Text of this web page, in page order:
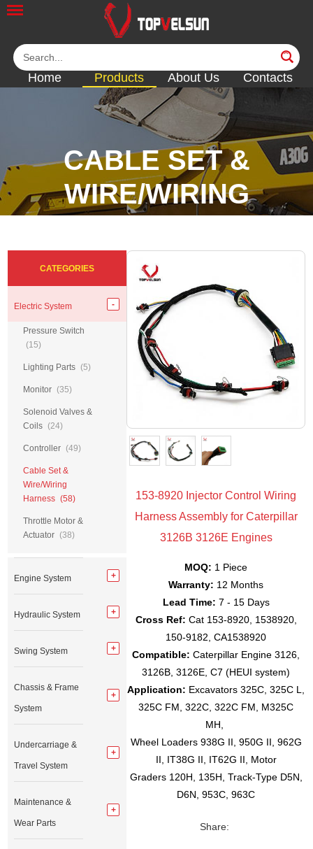
Home Products About Us Contacts
CABLE SET &
WIRE/WIRING
<<
153-8920 Injector Control Wiring
Harness Assembly for Caterpillar
3126B 3126E Engines
MOQ: 1 Piece
Warranty: 12 Months
Lead Time: 7 - 15 Days
Cross Ref: Cat 153-8920, 1538920,
150-9182, CA1538920
Compatible: Caterpillar Engine 3126,
3126B, 3126E, C7 (HEUI system)
Application: Excavators 325C, 325C L,
325C FM, 322C, 322C FM, M325C
MH,
Wheel Loaders 938G II, 950G II, 962G
II, IT38G II, IT62G II, Motor
Graders 120H, 135H, Track-Type D5N,
D6N, 953C, 963C
Share:
CATEGORIES
Electric System
Pressure Switch
(15)
Lighting Parts (5)
Monitor (35)
Solenoid Valves &
Coils (24)
Controller (49)
Cable Set &
Wire/Wiring
Harness (58)
Throttle Motor &
Actuator (38)
Engine System
Hydraulic System
Swing System
Chassis & Frame
System
Undercarriage &
Travel System
Maintenance &
Wear Parts